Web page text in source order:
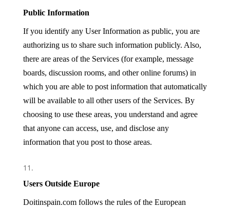
Public Information
If you identify any User Information as public, you are
authorizing us to share such information publicly. Also,
there are areas of the Services (for example, message
boards, discussion rooms, and other online forums) in
which you are able to post information that automatically
will be available to all other users of the Services. By
choosing to use these areas, you understand and agree
that anyone can access, use, and disclose any
information that you post to those areas.
Users Outside Europe
Doitinspain.com follows the rules of the European